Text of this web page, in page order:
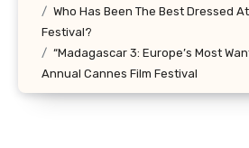
Who Has Been The Best Dressed
Festival?
“Madagascar 3: Europe’s Most
Annual Cannes Film Festival